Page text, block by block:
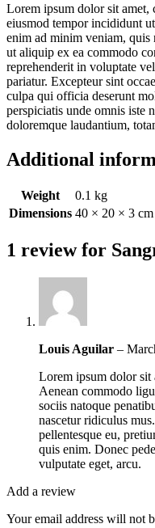
Lorem ipsum dolor sit amet,
eiusmod tempor incididunt
enim ad minim veniam,
ut aliquip ex ea commodo
reprehenderit in voluptate
pariatur. Excepteur sint
culpa qui officia deserunt
perspiciatis unde omnis iste
doloremque laudantium,
Additional
Weight
0.1 kg
Dimensions 40 × 20 × 3 cm
1 review for
Louis Aguilar –
Lorem ipsum dolor sit
Aenean commodo
sociis natoque
nascetur ridiculus
pellentesque eu,
quis enim. Donec
vulputate eget, arcu.
Add a review
Your email address will not